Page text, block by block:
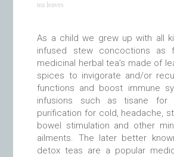
tea leaves
As a child we grew up with all
infused stew concoctions as
medicinal herbal tea’s made of
spices to invigorate and/or
functions and boost immune
infusions such as tisane for
purification for cold, headache,
bowel stimulation and other
ailments. The later better
detox teas are a popular